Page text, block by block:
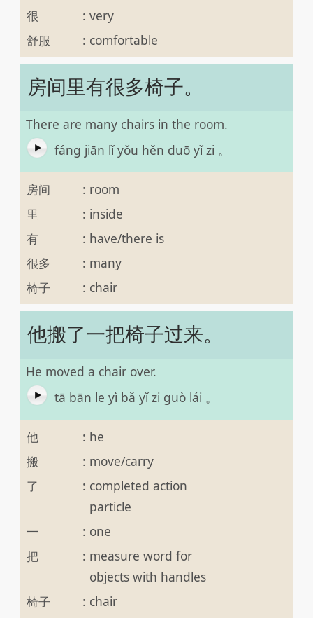
很
: very
舒服
: comfortable
房间里有很多椅子。
There are many chairs in the room.
fáng jiān lǐ yǒu hěn duō yǐ zi 。
房间 : room
里
: inside
有
: have/there is
很多
: many
椅子
: chair
他搬了一把椅子过来。
He moved a chair over.
tā bān le yì bǎ yǐ zi guò lái 。
他 : he
搬
: move/carry
了
: completed action
particle
一
: one
把
: measure word for
objects with handles
椅子
: chair